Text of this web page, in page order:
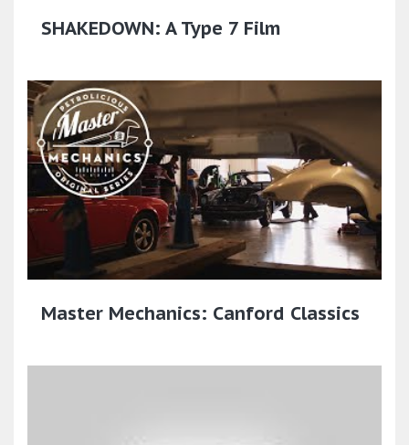
SHAKEDOWN: A Type 7 Film
Master Mechanics: Canford Classics